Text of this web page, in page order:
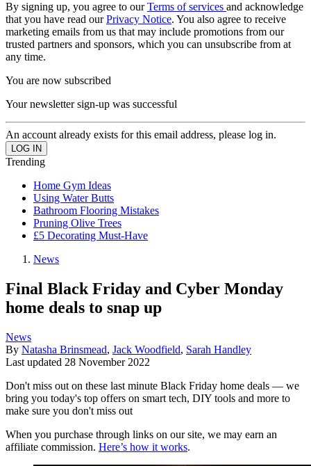
By signing up, you agree to ourTerms of services and acknowledge
that you have read ourPrivacy Notice. You also agree to receive
marketing emails from us that may include promotions from our
trusted partners and sponsors, which you can unsubscribe from at
any time.
You are now subscribed
Your newsletter sign-up was successful
An account already exists for this email address, please log in.
Trending
Home Gym Ideas
Using Water Butts
Bathroom Flooring Mistakes
Pruning Olive Trees
£5 Decorating Must-Have
News
Final Black Friday and Cyber Monday
home deals to snap up
News
By Natasha Brinsmead, Jack Woodfield, Sarah Handley
Last updated 28 November 2022
Don't miss out on these last minute Black Friday home deals — we
bring you today's top offers on smart tech, DIY tools and more to
make sure you don't miss out
When you purchase through links on our site, we may earn an
affiliate commission. Here’s how it works.